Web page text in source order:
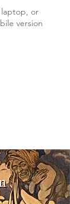
or
version